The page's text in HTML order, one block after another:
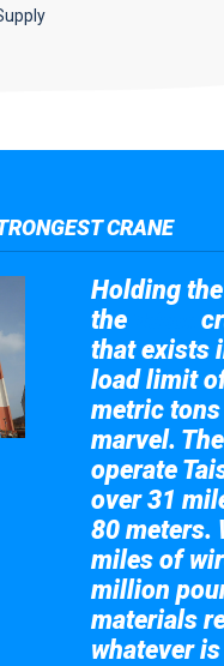
CRANE
Holding
the
that exists
load limit
metric
marvel.
operate
over 31
80 meters.
miles of
million
materials
whatever